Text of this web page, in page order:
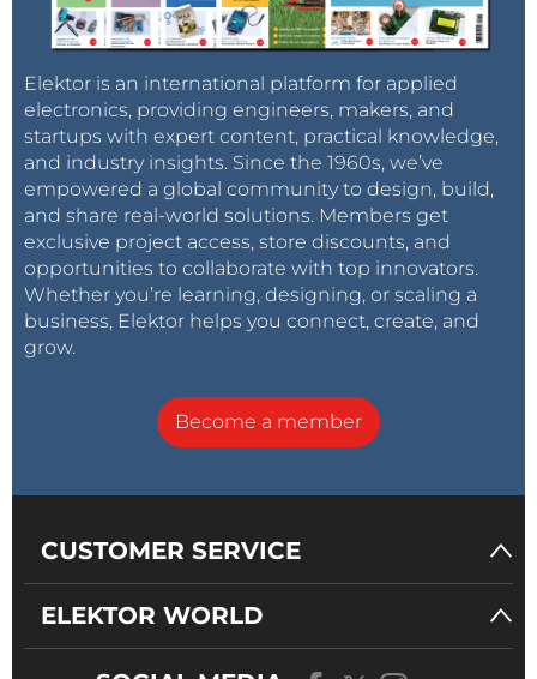
Elektor is an international platform for applied
electronics, providing engineers, makers, and
startups with expert content, practical knowledge,
and industry insights. Since the 1960s, we’ve
empowered a global community to design, build,
and share real-world solutions. Members get
exclusive project access, store discounts, and
opportunities to collaborate with top innovators.
Whether you’re learning, designing, or scaling a
business, Elektor helps you connect, create, and
grow.
Become a member
CUSTOMER SERVICE
ELEKTOR WORLD